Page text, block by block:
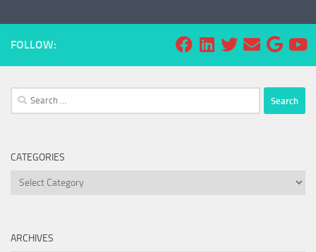
FOLLOW:
Search
for:
CATEGORIES
Categories
ARCHIVES